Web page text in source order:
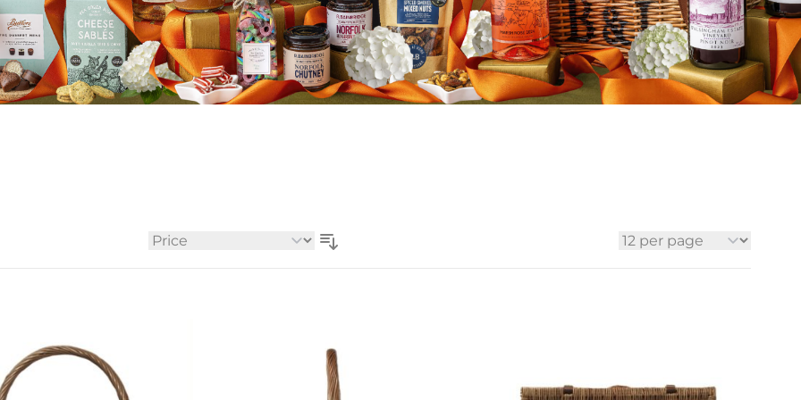
Whiskey - American
Whisky - English
Whisky - Irish
Whisky - Japanese
Whisky - Scotch
Georgia
Germany
Greece
Hungary
Italy
UNCORK'D
Wine Subscription Service
Find Out More
Sort By